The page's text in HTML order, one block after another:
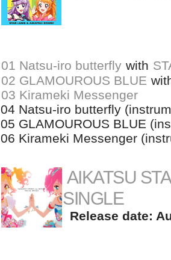
01 Natsu-iro butterfly with
02 GLAMOUROUS BLUE
03 Kirameki Messenger
04 Natsu-iro butterfly
05 GLAMOUROUS BLUE
06 Kirameki Messenger
AIKATSU
SINGLE
Release date: